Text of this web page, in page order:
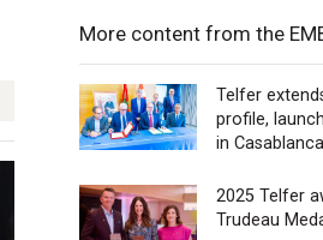
More content from the
Telfer
profile,
in
2025 Telfer
Trudeau